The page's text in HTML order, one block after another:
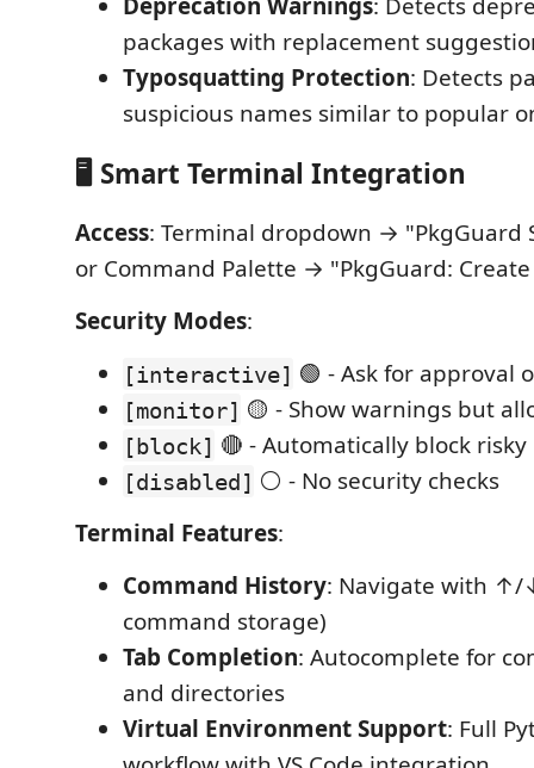
Deprecation Warnings: Detects
packages with replacement
Typosquatting Protection: Detects
suspicious names similar to popular
🖥️ Smart Terminal Integration
Access: Terminal dropdown → "PkgGuard
or Command Palette → "PkgGuard:
Security Modes:
[interactive] 🟢 - Ask for approval
[monitor] 🟡 - Show warnings but
[block] 🔴 - Automatically block risky
[disabled] ⚪ - No security checks
Terminal Features:
Command History: Navigate with ↑/
command storage)
Tab Completion: Autocomplete for
and directories
Virtual Environment Support: Full